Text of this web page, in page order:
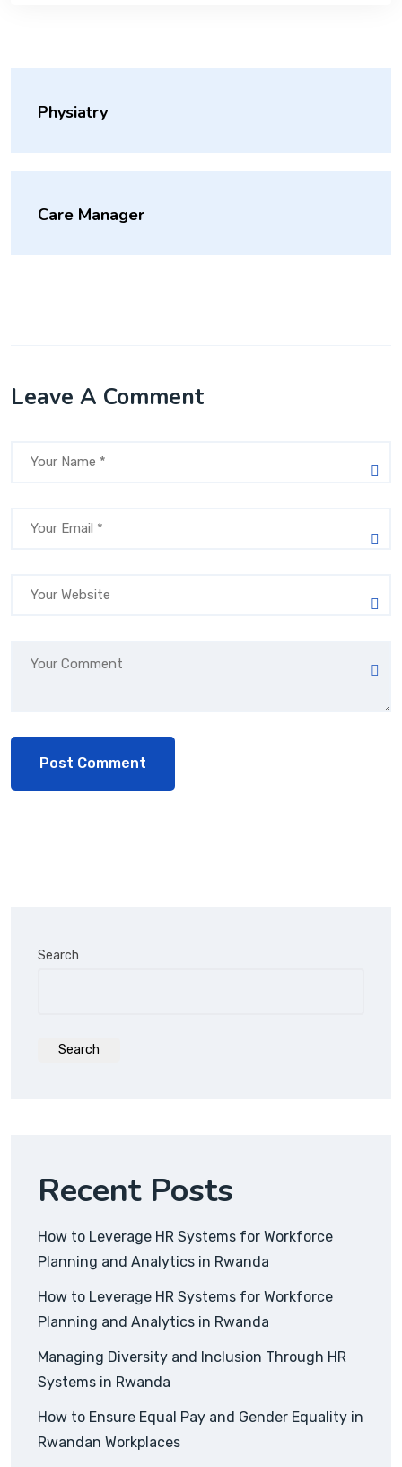
Physiatry
Care Manager
Leave A Comment
Search
Search
Recent Posts
How to Leverage HR Systems for Workforce
Planning and Analytics in Rwanda
How to Leverage HR Systems for Workforce
Planning and Analytics in Rwanda
Managing Diversity and Inclusion Through HR
Systems in Rwanda
How to Ensure Equal Pay and Gender Equality in
Rwandan Workplaces